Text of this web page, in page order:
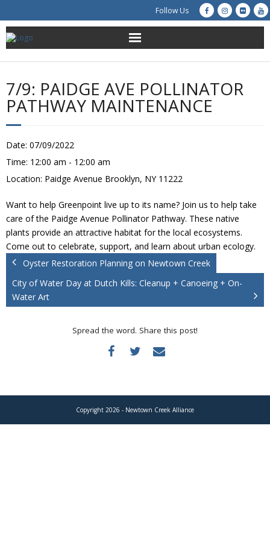
Follow Us
About Us
Get Involved
Advocacy
Resources
Creek Cam
7/9: PAIDGE AVE POLLINATOR
PATHWAY MAINTENANCE
Date: 07/09/2022
Time: 12:00 am - 12:00 am
Location: Paidge Avenue Brooklyn, NY 11222
Want to help Greenpoint live up to its name? Join us to help take
care of the Paidge Avenue Pollinator Pathway. These native
plants provide an attractive habitat for the local ecosystems.
Come out to celebrate, support, and learn about urban ecology.
Oyster Restoration Planning on Newtown Creek
City of Water Day at Dutch Kills: Cleanup + Canoeing + On-
Water Art
Spread the word. Share this post!
Copyright 2026 - Newtown Creek Alliance